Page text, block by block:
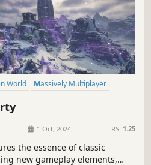
World
Massively Multiplayer
1 Oct, 2024 RS: 1.25
the essence of classic
new gameplay elements,